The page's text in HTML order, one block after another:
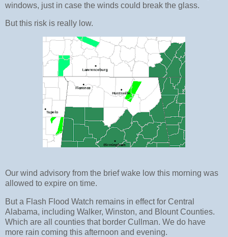
windows, just in case the winds could break the glass.
But this risk is really low.
Our wind advisory from the brief wake low this morning was
allowed to expire on time.
But a Flash Flood Watch remains in effect for Central
Alabama, including Walker, Winston, and Blount Counties.
Which are all counties that border Cullman. We do have
more rain coming this afternoon and evening.